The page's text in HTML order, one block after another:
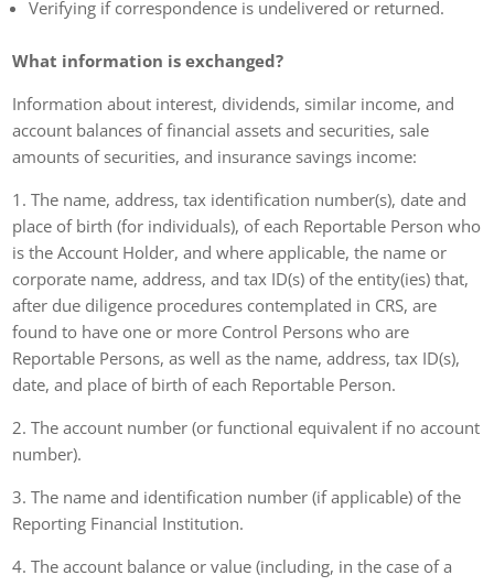
Verifying if correspondence is undelivered or returned.
What information is exchanged?
Information about interest, dividends, similar income, and
account balances of financial assets and securities, sale
amounts of securities, and insurance savings income:
1. The name, address, tax identification number(s), date and
place of birth (for individuals), of each Reportable Person who
is the Account Holder, and where applicable, the name or
corporate name, address, and tax ID(s) of the entity(ies) that,
after due diligence procedures contemplated in CRS, are
found to have one or more Control Persons who are
Reportable Persons, as well as the name, address, tax ID(s),
date, and place of birth of each Reportable Person.
2. The account number (or functional equivalent if no account
number).
3. The name and identification number (if applicable) of the
Reporting Financial Institution.
4. The account balance or value (including, in the case of a